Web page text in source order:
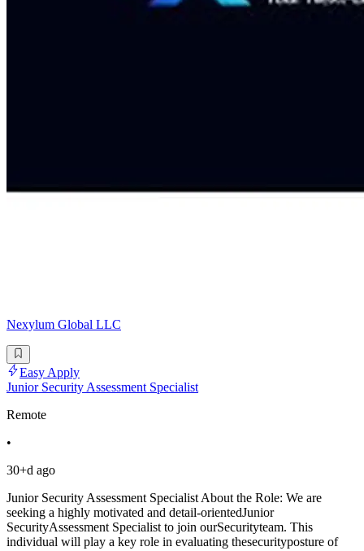
Nexylum Global LLC
Easy Apply
Junior Security Assessment Specialist
Remote
•
30+d ago
Junior Security Assessment Specialist About the Role: We are
seeking a highly motivated and detail-orientedJunior
SecurityAssessment Specialist to join ourSecurityteam. This
individual will play a key role in evaluating thesecurityposture of